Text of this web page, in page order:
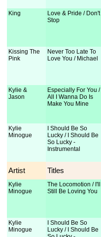
King
Love & Pride / Don't
Stop
Kissing The
Pink
Never Too Late To
Love You / Michael
Kylie &
Jason
Especially For You /
All I Wanna Do Is
Make You Mine
Kylie
Minogue
I Should Be So
Lucky / I Should Be
So Lucky -
Instrumental
Artist Titles
Kylie
Minogue
The Locomotion / I'll
Still Be Loving You
Kylie
Minogue
I Should Be So
Lucky / I Should Be